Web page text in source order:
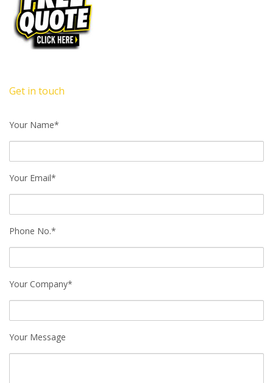
Get in touch
Your Name*
Your Email*
Phone No.*
Your Company*
Your Message